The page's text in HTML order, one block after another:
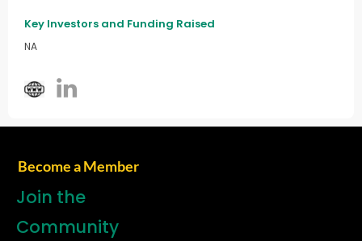
Key Investors and Funding Raised
NA
Become a Member
Join the
Community